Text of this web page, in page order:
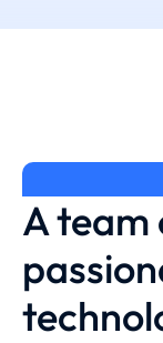
A team